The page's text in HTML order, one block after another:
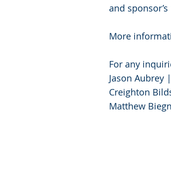
and sponsor’s
More
For any
Jason Aubrey
Creighton
Matthew